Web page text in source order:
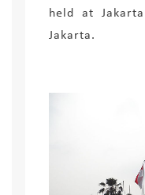
held at
Jakarta.